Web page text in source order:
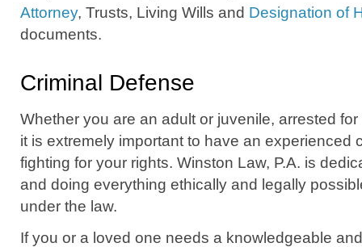
Attorney, Trusts, Living Wills and Designation of
documents.
Criminal Defense
Whether you are an adult or juvenile, arrested
it is extremely important to have an experienced
fighting for your rights. Winston Law, P.A. is
and doing everything ethically and legally
under the law.
If you or a loved one needs a knowledgeable